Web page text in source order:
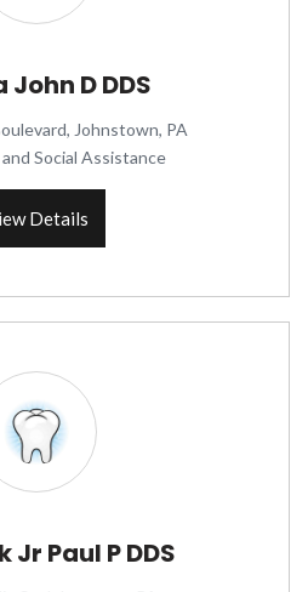
John D DDS
Johnstown, PA
Social Assistance
Details
Jr Paul P DDS